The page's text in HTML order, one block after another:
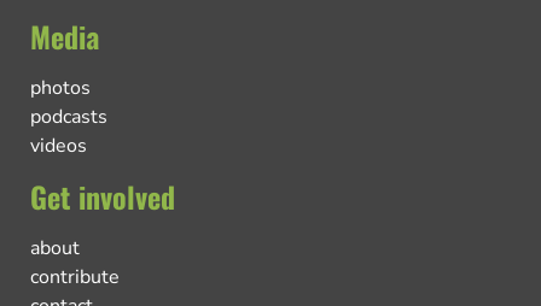
Media
photos
podcasts
videos
Get involved
about
contribute